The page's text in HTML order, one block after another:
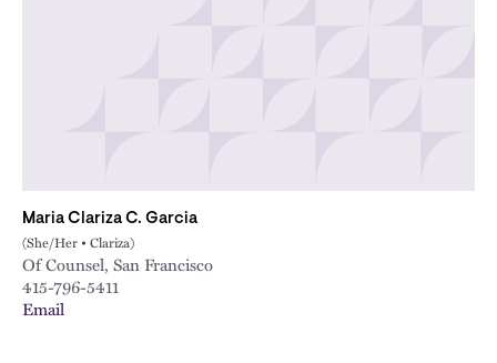
Maria Clariza C. Garcia
(She/Her • Clariza)
Of Counsel, San Francisco
415-796-5411
Email